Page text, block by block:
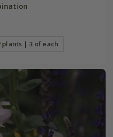
plants | 3 of each